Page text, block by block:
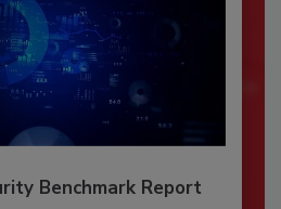
Benchmark Report